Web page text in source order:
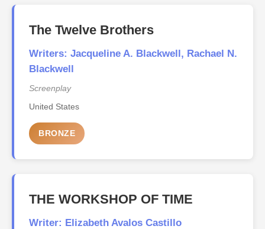
The Twelve Brothers
Writers: Jacqueline A. Blackwell, Rachael N.
Blackwell
Screenplay
United States
BRONZE
THE WORKSHOP OF TIME
Writer: Elizabeth Avalos Castillo